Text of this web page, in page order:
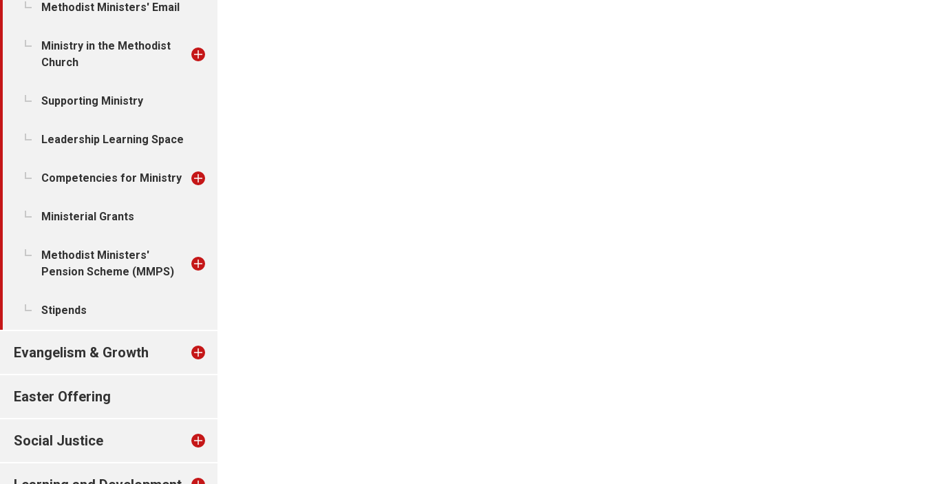
Methodist Ministers' Email
Ministry in the Methodist
Church
Supporting Ministry
Leadership Learning Space
Competencies for Ministry
Ministerial Grants
Methodist Ministers'
Pension Scheme (MMPS)
Stipends
Evangelism & Growth
Easter Offering
Social Justice